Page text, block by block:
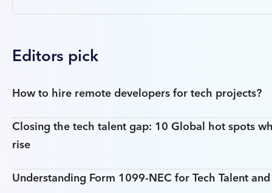
Editors pick
How to hire remote developers for tech projects?
Closing the tech talent gap: 10 Global hot spots
rise
Understanding Form 1099-NEC for Tech Talent